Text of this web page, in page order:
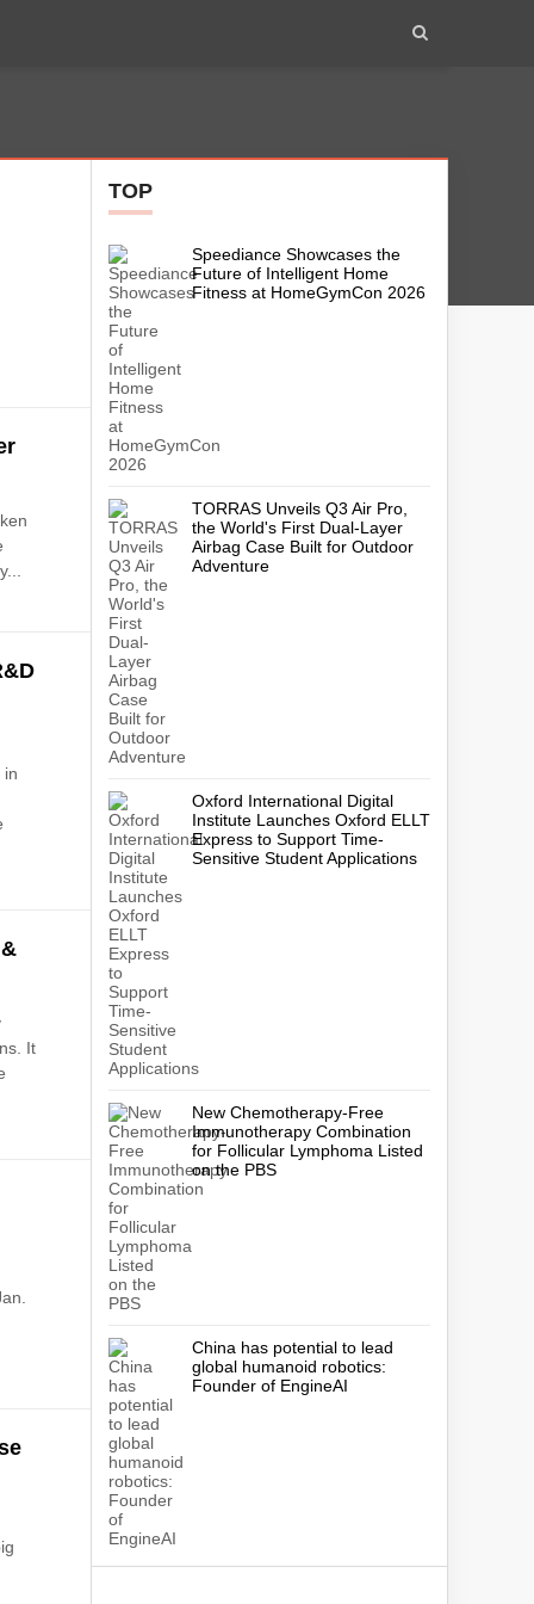
in
It
TOP
Speediance Showcases the
Future of Intelligent Home
Fitness at HomeGymCon 2026
TORRAS Unveils Q3 Air Pro,
the World's First Dual-Layer
Airbag Case Built for Outdoor
Adventure
Oxford International Digital
Institute Launches Oxford ELLT
Express to Support Time-
Sensitive Student Applications
New Chemotherapy-Free
Immunotherapy Combination
for Follicular Lymphoma Listed
on the PBS
China has potential to lead
global humanoid robotics:
Founder of EngineAI